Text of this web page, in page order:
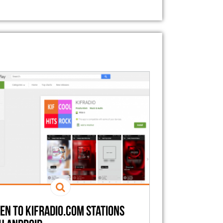
to kifradio.com stations